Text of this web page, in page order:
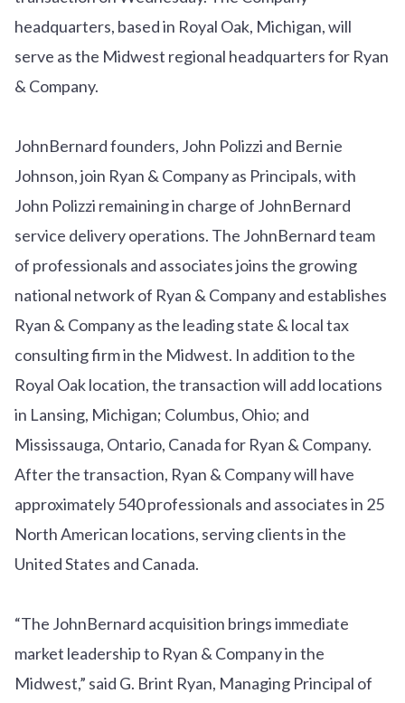
headquarters, based in Royal Oak, Michigan, will
serve as the Midwest regional headquarters for Ryan
& Company.
JohnBernard founders, John Polizzi and Bernie
Johnson, join Ryan & Company as Principals, with
John Polizzi remaining in charge of JohnBernard
service delivery operations. The JohnBernard team
of professionals and associates joins the growing
national network of Ryan & Company and establishes
Ryan & Company as the leading state & local tax
consulting firm in the Midwest. In addition to the
Royal Oak location, the transaction will add locations
in Lansing, Michigan; Columbus, Ohio; and
Mississauga, Ontario, Canada for Ryan & Company.
After the transaction, Ryan & Company will have
approximately 540 professionals and associates in 25
North American locations, serving clients in the
United States and Canada.
“The JohnBernard acquisition brings immediate
market leadership to Ryan & Company in the
Midwest,” said G. Brint Ryan, Managing Principal of